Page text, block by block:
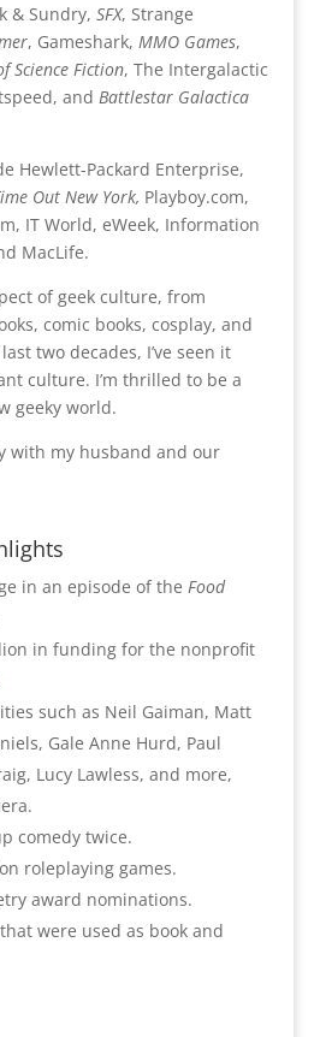
& Sundry, SFX, Strange
, Gameshark, MMO Games,
Science Fiction, The Intergalactic
and Battlestar Galactica
Hewlett-Packard Enterprise,
Out New York, Playboy.com,
IT World, eWeek, Information
MacLife.
of geek culture, from
comic books, cosplay, and
two decades, I’ve seen it
culture. I’m thrilled to be a
geeky world.
with my husband and our
in an episode of the Food
in funding for the nonprofit
such as Neil Gaiman, Matt
Gale Anne Hurd, Paul
Lucy Lawless, and more,
comedy twice.
roleplaying games.
award nominations.
were used as book and